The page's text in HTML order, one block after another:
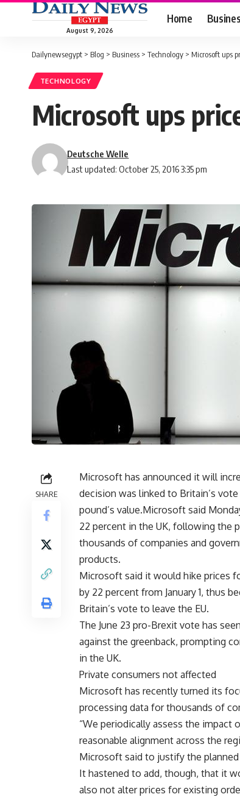
August 9, 2026
Home
Dailynewsegypt > Blog > Business > Technology > Microsoft ups
TECHNOLOGY
Microsoft ups
Last updated: October 25, 2016 3:35 pm
Deutsche Welle
SHARE
Microsoft has announced it will
decision was linked to Britain’s
pound’s value.Microsoft said
22 percent in the UK, following the
thousands of companies and
products.
Microsoft said it would hike prices
by 22 percent from January 1, thus
Britain’s vote to leave the EU.
The June 23 pro-Brexit vote has
against the greenback, prompting
in the UK.
Private consumers not affected
Microsoft has recently turned its
processing data for thousands of
“We periodically assess the impact
reasonable alignment across the
Microsoft said to justify the planned
It hastened to add, though, that it
also not alter prices for existing